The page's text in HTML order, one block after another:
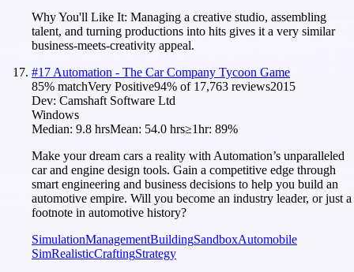
Why You'll Like It: Managing a creative studio, assembling
talent, and turning productions into hits gives it a very similar
business-meets-creativity appeal.
#17 Automation - The Car Company Tycoon Game
85% matchVery Positive94% of 17,763 reviews2015
Dev: Camshaft Software Ltd
Windows
Median: 9.8 hrsMean: 54.0 hrs≥1hr: 89%
Make your dream cars a reality with Automation’s unparalleled
car and engine design tools. Gain a competitive edge through
smart engineering and business decisions to help you build an
automotive empire. Will you become an industry leader, or just a
footnote in automotive history?
SimulationManagementBuildingSandboxAutomobile
SimRealisticCraftingStrategy